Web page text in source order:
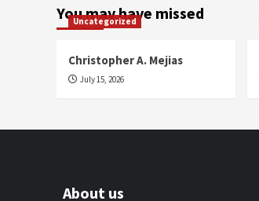
You may have missed
Uncategorized
Christopher A. Mejias
July 15, 2026
About us